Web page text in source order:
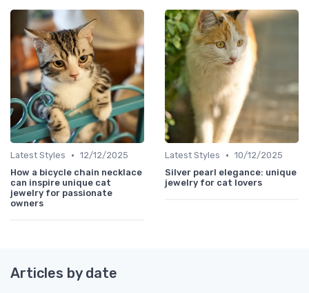
Latest Styles • 12/12/2025
How a bicycle chain necklace
can inspire unique cat
jewelry for passionate
owners
Latest Styles • 10/12/2025
Silver pearl elegance: unique
jewelry for cat lovers
Articles by date